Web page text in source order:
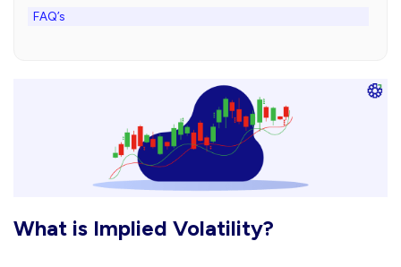
FAQ’s
What is Implied Volatility?